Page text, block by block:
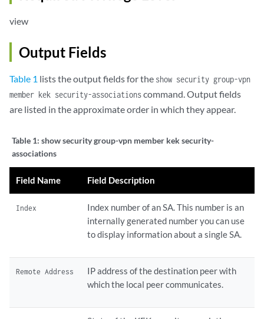
view
Output Fields
Table 1 lists the output fields for the show security group-vpn
member kek security-associationscommand. Output fields
are listed in the approximate order in which they appear.
Table 1: show security group-vpn member kek security-
associations
Field Name Field Description
Index
Index number of an SA. This number is an
internally generated number you can use
to display information about a single SA.
Remote Address
IP address of the destination peer with
which the local peer communicates.